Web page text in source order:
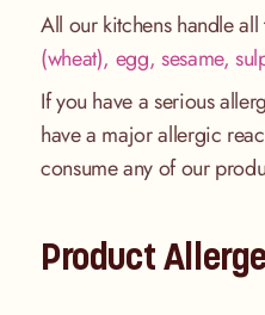
All our kitchens handle
(wheat), egg, sesame,
If you have a serious
have a major allergic
consume any of our
Product